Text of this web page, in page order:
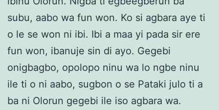
subu, aabo wa fun won. Ko si agbara aye ti
o le se won ni ibi. Ibi a maa yi pada sir ere
fun won, ibanuje sin di ayo. Gegebi
onigbagbo, opolopo ninu wa lo ngbe ninu
ile ti o ni aabo, sugbon o se Pataki julo ti a
ba ni Olorun gegebi ile iso agbara wa.